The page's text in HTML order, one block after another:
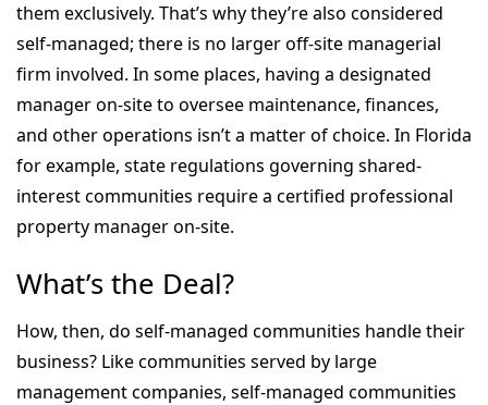
them exclusively. That’s why they’re also considered
self-managed; there is no larger off-site managerial
firm involved. In some places, having a designated
manager on-site to oversee maintenance, finances,
and other operations isn’t a matter of choice. In Florida
for example, state regulations governing shared-
interest communities require a certified professional
property manager on-site.
What’s the Deal?
How, then, do self-managed communities handle their
business? Like communities served by large
management companies, self-managed communities